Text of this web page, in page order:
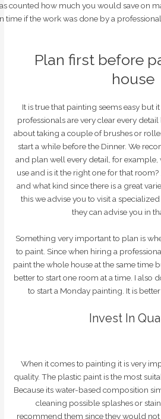
counted how much you would save on
time if the work was done by a professional.
Plan first before
house
It is true that painting seems easy but
professionals are very clear every
about taking a couple of brushes or
start a while before the Dinner. We
and plan well every detail, for
use and is it the right one for that
and what kind since there is a great
this we advise you to visit a
they can advise you in
Something very important to plan is
to paint. Since when hiring a
paint the whole house at the same time
better to start one room at a time. I also
to start a Monday painting. It is
Invest In
When it comes to painting it is very
quality. The plastic paint is the most
Because its water-based composition
cleaning possible splashes or
recommend them since they would